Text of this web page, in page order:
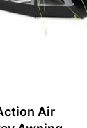
Air